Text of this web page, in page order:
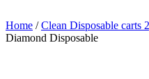
Home /Clean Disposable carts
Diamond Disposable